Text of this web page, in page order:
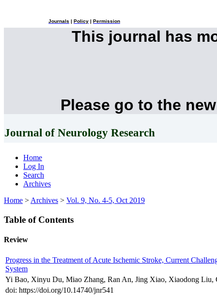
Journals Policy Permission
This journal has
Please go to the
Journal of Neurology Research
Home
Log In
Search
Archives
Home > Archives > Vol. 9, No. 4-5, Oct 2019
Table of Contents
Review
Progress in the Treatment of Acute Ischemic Stroke, Current
System
Yi Bao, Xinyu Du, Miao Zhang, Ran An, Jing Xiao, Xiaodong Liu,
doi: https://doi.org/10.14740/jnr541